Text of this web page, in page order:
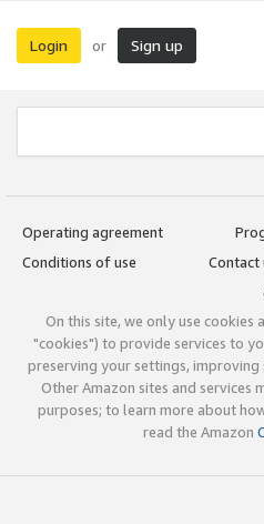
Login or Sign up
Operating agreement
Conditions of use
Contact
On this site, we only use
"cookies") to provide services to
preserving your settings,
Other Amazon sites and services
purposes; to learn more about
read the Amazon